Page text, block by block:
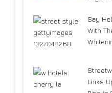
Say
With
Links